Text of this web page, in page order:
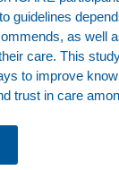
guidelines
as well
care. This
to improve
trust in care